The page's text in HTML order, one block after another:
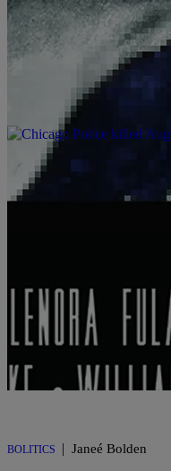
Black Indie Film
Reality Of America
BLACK WHITE & BLUE
LLC on Vimeo.
Documentary About
this one with you guys. We
White And Blue’ film while
[…]
Comments
BOLITICS | Janeé Bolden